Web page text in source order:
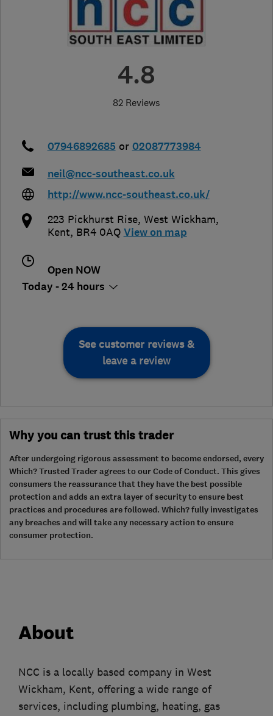
4.8
82 Reviews
07946892685 or 02087773984
neil@ncc-southeast.co.uk
http://www.ncc-southeast.co.uk/
223 Pickhurst Rise, West Wickham,
Kent, BR4 0AQ View on map
Open NOW
Today - 24 hours
See customer reviews &
leave a review
Why you can trust this trader
After undergoing rigorous assessment to become endorsed, every
Which? Trusted Trader agrees to our Code of Conduct. This gives
consumers the reassurance that they have the best possible
protection and adds an extra layer of security to ensure best
practices and procedures are followed. Which? fully investigates
any breaches and will take any necessary action to ensure
consumer protection.
About
NCC is a locally based company in West
Wickham, Kent, offering a wide range of
services, including plumbing, heating, gas